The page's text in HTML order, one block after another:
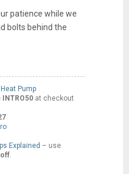
patience while we
bolts behind the
Heat Pump
INTRO50at checkout
Explained – use
.